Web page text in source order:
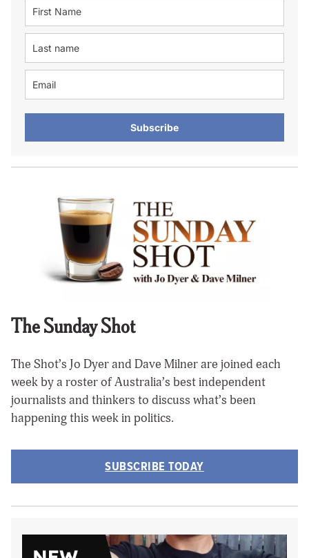
Subscribe
The Sunday Shot
The Shot’s Jo Dyer and Dave Milner are joined each
week by a roster of Australia’s best independent
journalists and thinkers to discuss what’s been
happening this week in politics.
SUBSCRIBE TODAY